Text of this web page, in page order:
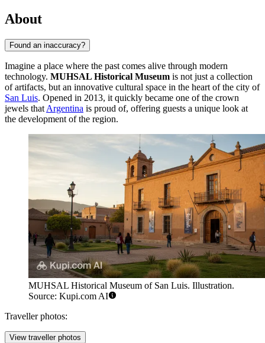
About
Found an inaccuracy?
Imagine a place where the past comes alive through modern
technology. MUHSAL Historical Museum is not just a collection
of artifacts, but an innovative cultural space in the heart of the city of
San Luis. Opened in 2013, it quickly became one of the crown
jewels that Argentina is proud of, offering guests a unique look at
the development of the region.
MUHSAL Historical Museum of San Luis. Illustration.
Source: Kupi.com AI
Traveller photos:
View traveller photos